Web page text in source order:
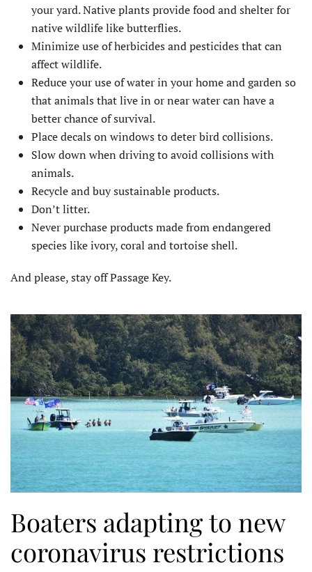
your yard. Native plants provide food and shelter for
native wildlife like butterflies.
Minimize use of herbicides and pesticides that can
affect wildlife.
Reduce your use of water in your home and garden so
that animals that live in or near water can have a
better chance of survival.
Place decals on windows to deter bird collisions.
Slow down when driving to avoid collisions with
animals.
Recycle and buy sustainable products.
Don’t litter.
Never purchase products made from endangered
species like ivory, coral and tortoise shell.
And please, stay off Passage Key.
Boaters adapting to new
coronavirus restrictions